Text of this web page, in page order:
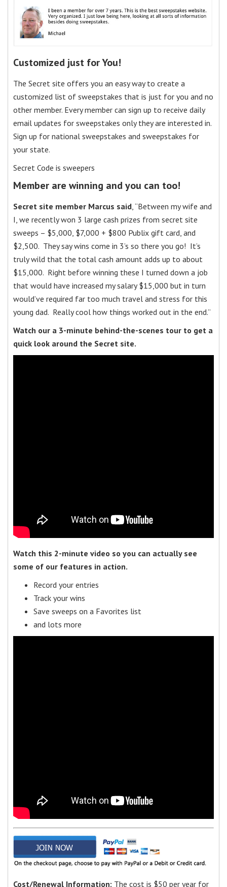
Customized just for You!
The Secret site offers you an easy way to create a
customized list of sweepstakes that is just for you and no
other member. Every member can sign up to receive daily
email updates for sweepstakes only they are interested in.
Sign up for national sweepstakes and sweepstakes for
your state.
Secret Code is sweepers
Member are winning and you can too!
Secret site member Marcus said, “Between my wife and
I, we recently won 3 large cash prizes from secret site
sweeps – $5,000, $7,000 + $800 Publix gift card, and
$2,500. They say wins come in 3’s so there you go! It’s
truly wild that the total cash amount adds up to about
$15,000. Right before winning these I turned down a job
that would have increased my salary $15,000 but in turn
would’ve required far too much travel and stress for this
young dad. Really cool how things worked out in the end.”
Watch our a 3-minute behind-the-scenes tour to get a
quick look around the Secret site.
Watch this 2-minute video so you can actually see
some of our features in action.
Record your entries
Track your wins
Save sweeps on a Favorites list
and lots more
Cost/Renewal Information: The cost is $50 per year for